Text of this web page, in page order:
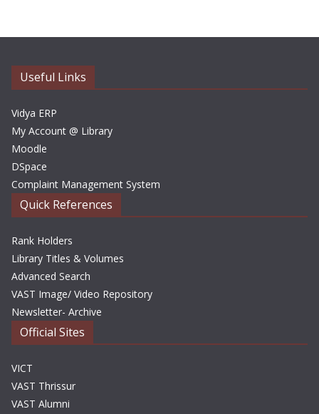
i
s
Useful Links
Vidya ERP
My Account @ Library
Moodle
DSpace
Complaint Management System
Quick References
Rank Holders
Library Titles & Volumes
Advanced Search
VAST Image/ Video Repository
Newsletter- Archive
Official Sites
VICT
VAST Thrissur
VAST Alumni